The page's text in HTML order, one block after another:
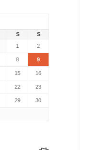
S
S
1
2
8 9
15 16
22 23
29 30